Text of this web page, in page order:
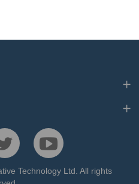
Technology Ltd. All rights